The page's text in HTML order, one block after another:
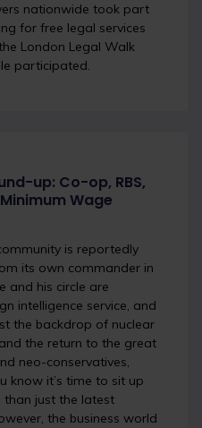
nationwide took part
for free legal services
London Legal Walk
participated.
up: Co-op, RBS,
Wage
is reportedly
its own commander in
and his circle are
intelligence service, and
the backdrop of nuclear
the return to the great
neo-conservatives,
know it’s time to sit up
just the latest
the business world